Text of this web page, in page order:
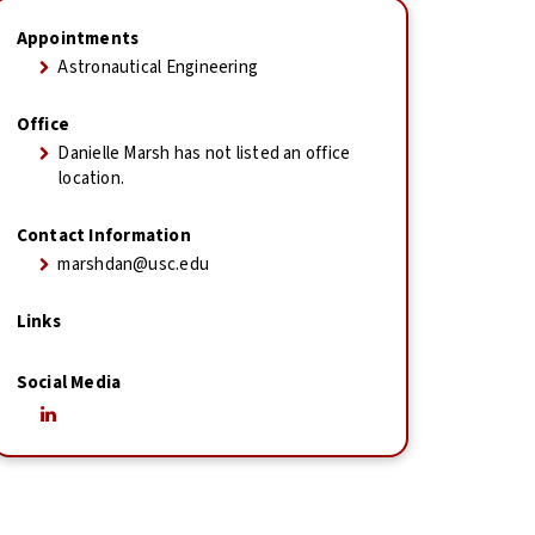
Appointments
Astronautical Engineering
Office
Danielle Marsh has not listed an office
location.
Contact Information
marshdan@usc.edu
Links
Social Media